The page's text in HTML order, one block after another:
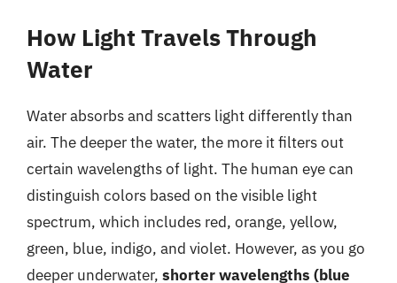
How Light Travels Through
Water
Water absorbs and scatters light differently than
air. The deeper the water, the more it filters out
certain wavelengths of light. The human eye can
distinguish colors based on the visible light
spectrum, which includes red, orange, yellow,
green, blue, indigo, and violet. However, as you go
deeper underwater, shorter wavelengths (blue